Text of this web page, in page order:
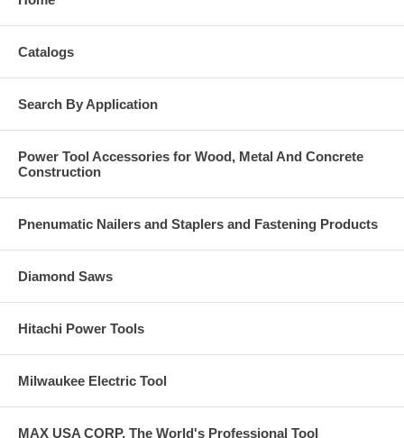
Catalogs
Search By Application
Power Tool Accessories for Wood, Metal And Concrete
Construction
Pnenumatic Nailers and Staplers and Fastening Products
Diamond Saws
Hitachi Power Tools
Milwaukee Electric Tool
MAX USA CORP, The World's Professional Tool